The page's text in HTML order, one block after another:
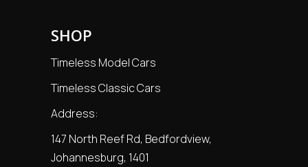
SHOP
Timeless Model Cars
Timeless Classic Cars
Address:
147 North Reef Rd, Bedfordview,
Johannesburg, 1401